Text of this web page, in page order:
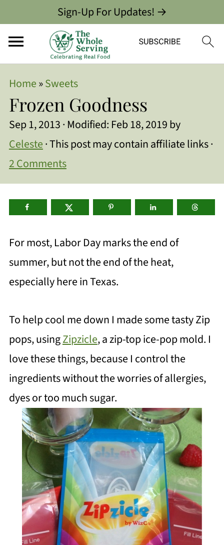
Sign-Up For Updates! →
Home»Sweets
Frozen Goodness
Sep 1, 2013· Modified: Feb 18, 2019by
Celeste· This post may contain affiliate links ·
2 Comments
For most, Labor Day marks the end of
summer, but not the end of the heat,
especially here in Texas.
To help cool me down I made some tasty Zip
pops, usingZipzicle, a zip-top ice-pop mold. I
love these things, because I control the
ingredients without the worries of allergies,
dyes or too much sugar.